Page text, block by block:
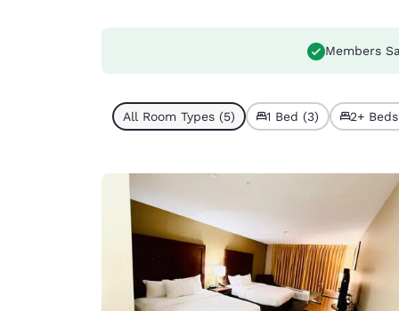
Members
All Room Types (5) 1 Bed (3) 2+